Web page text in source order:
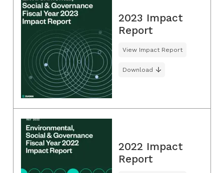
2023 Impact
Report
View Impact Report
Download
2022 Impact
Report